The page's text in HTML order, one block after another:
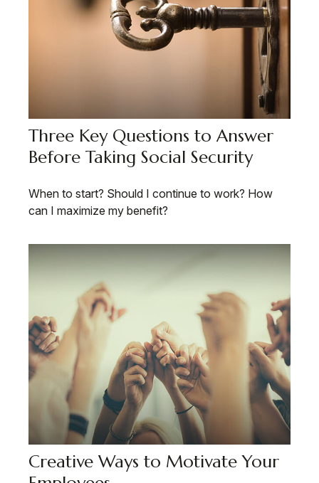
Three Key Questions to Answer
Before Taking Social Security
When to start? Should I continue to work? How
can I maximize my benefit?
Creative Ways to Motivate Your